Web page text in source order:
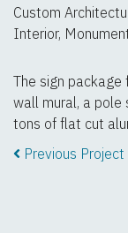
Custom
Interior,
The sign
wall mural, a pole
tons of flat cut
Previous Project